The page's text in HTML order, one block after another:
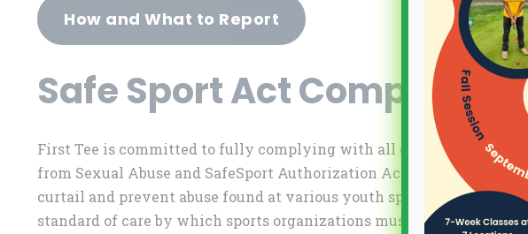
How and What to Report
Safe Sport Act Compliance
First Tee is committed to fully complying with all elements of The
from Sexual Abuse and SafeSport Authorization Act of 2017 (the
curtail and prevent abuse found at various youth sports
standard of care by which sports organizations must act. As part of